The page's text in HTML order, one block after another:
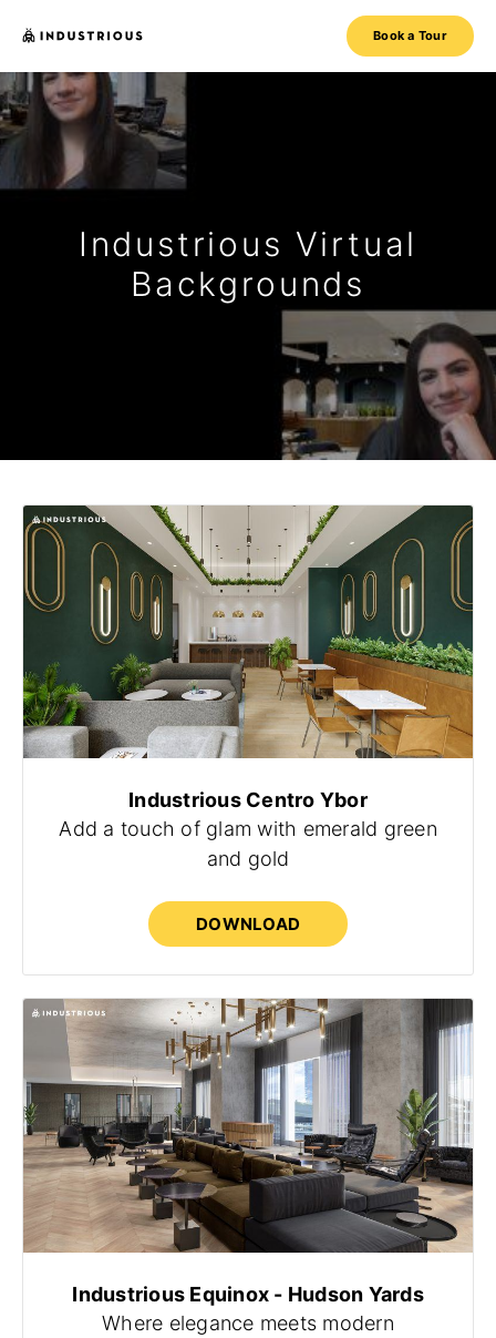
Book a Tour
Industrious Virtual
Backgrounds
Industrious Centro Ybor
Add a touch of glam with emerald green
and gold
DOWNLOAD
Industrious Equinox - Hudson Yards
Where elegance meets modern